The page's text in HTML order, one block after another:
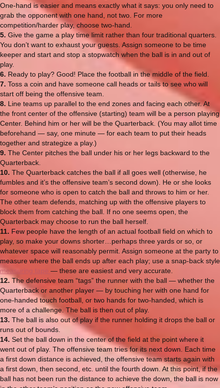
One-hand is easier and means exactly what it says: you only need to
grab the opponent with one hand, not two. For more
competition/harder play, choose two-hand.
5. Give the game a play time limit rather than four traditional quarters.
You don’t want to exhaust your guests. Assign someone to be time
keeper and start and stop a stopwatch when the ball is in and out of
play.
6. Ready to play? Good! Place the football in the middle of the field.
7. Toss a coin and have someone call heads or tails to see who will
start off being the offensive team.
8. Line teams up parallel to the end zones and facing each other. At
the front center of the offensive (starting) team will be a person playing
Center. Behind him or her will be the Quarterback. (You may allot time
beforehand — say, one minute — for each team to put their heads
together and strategize a play.)
9. The Center pitches the ball under his or her legs backward to the
Quarterback.
10. The Quarterback catches the ball if all goes well (otherwise, he
fumbles and it’s the offensive team’s second down). He or she looks
for someone who is open to catch the ball and throws to him or her.
The other team defends, matching up with the offensive players to
block them from catching the ball. If no one seems open, the
Quarterback may choose to run the ball herself.
11. Few people have the length of an actual football field on which to
play, so make your downs shorter…perhaps three yards or so, or
whatever space will reasonably permit. Assign someone at the party to
measure where the ball ends up after each play; use a snap-back style
measuring tape — these are easiest and very accurate.
12. The defensive team “tags” the runner with the ball — whether the
Quarterback or another player — by touching her with one hand for
one-handed touch football, or two hands for two-handed, which is
more of a challenge. The ball is then out of play.
13. The ball is also out of play if the runner holding it drops the ball or
runs out of bounds.
14. Set the ball down in the center of the field at the point where it
went out of play. The offensive team tries for its next down. Each time
a first down distance is achieved, the offensive team starts again with
a first down, then second, etc. until the fourth down. At this point, if the
ball has not been run the distance to achieve the down, the ball is now